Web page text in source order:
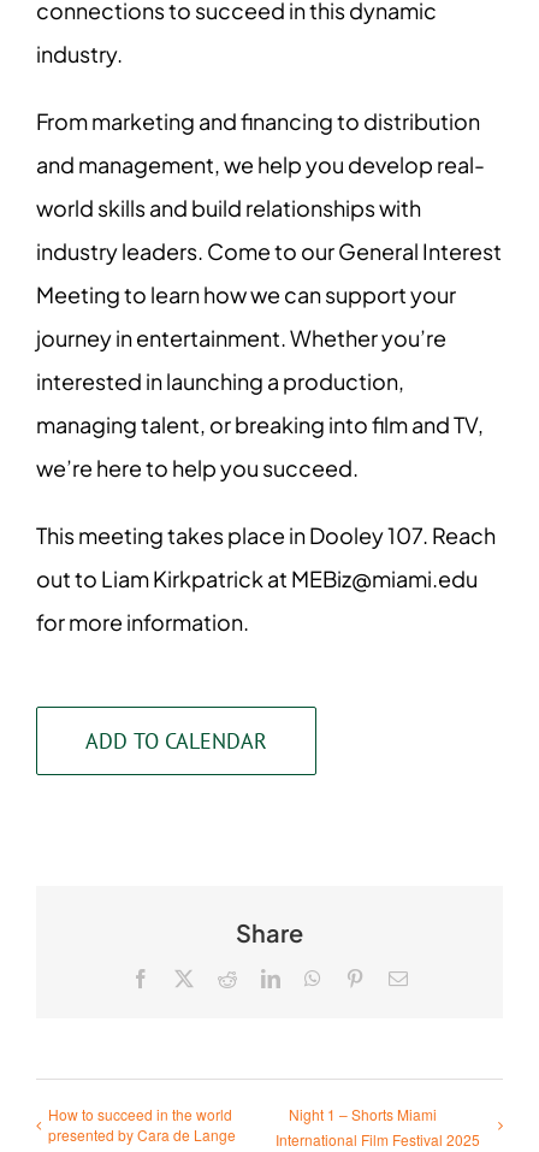
connections to succeed in this dynamic
industry.
From marketing and financing to distribution
and management, we help you develop real-
world skills and build relationships with
industry leaders. Come to our General Interest
Meeting to learn how we can support your
journey in entertainment. Whether you’re
interested in launching a production,
managing talent, or breaking into film and TV,
we’re here to help you succeed.
This meeting takes place in Dooley 107. Reach
out to Liam Kirkpatrick at MEBiz@miami.edu
for more information.
ADD TO CALENDAR
Share
Facebook RedditLinkedInWhatsApp
PinterestEmail
How to succeed in the world
presented by Cara de Lange
Night 1 – Shorts Miami
International Film Festival 2025